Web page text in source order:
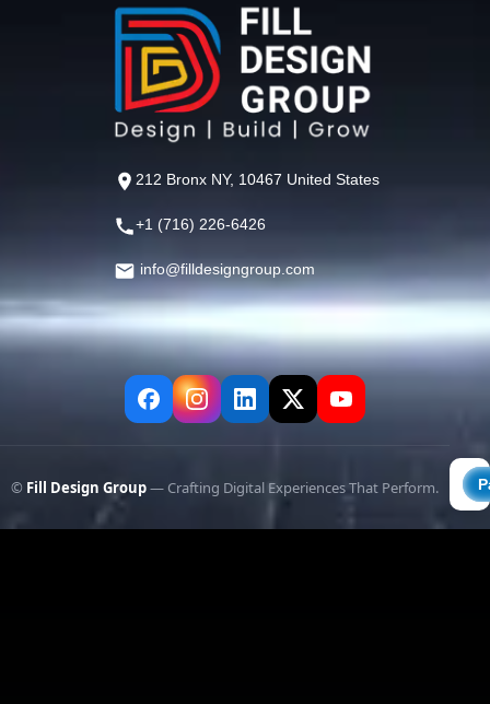
212 Bronx NY, 10467 United States
+1 (716) 226-6426
info@filldesigngroup.com
© Fill Design Group— Crafting Digital Experiences That Perform.